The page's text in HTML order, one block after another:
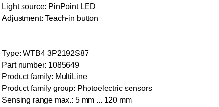
Light source: PinPoint LED
Adjustment: Teach-in button
Type: WTB4-3P2192S87
Part number: 1085649
Product family: MultiLine
Product family group: Photoelectric sensors
Sensing range max.: 5 mm ... 120 mm